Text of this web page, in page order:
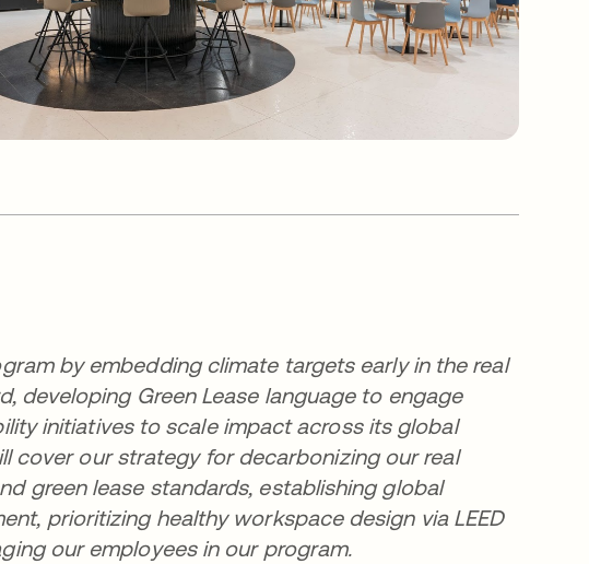
by embedding climate targets early in the real
developing Green Lease language to engage
initiatives to scale impact across its global
cover our strategy for decarbonizing our real
green lease standards, establishing global
prioritizing healthy workspace design via LEED
our employees in our program.